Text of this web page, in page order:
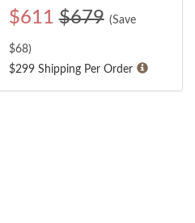
$611 $679 (Save
$68)
$299 Shipping Per Order